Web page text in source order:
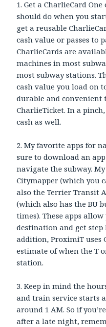
1. Get a CharlieCard
should do when you
get a reusable
cash value or passes to
CharlieCards are
machines in most
most subway stations.
cash value you load on
durable and convenient
CharlieTicket. In a
cash as well.
2. My favorite apps for
sure to download an
navigate the subway.
Citymapper (which you
also the Terrier Transit
(which also has the BU
times). These apps
destination and get step
addition, ProximiT uses
estimate of when the T
station.
3. Keep in mind the
and train service starts
around 1 AM. So if
after a late night,